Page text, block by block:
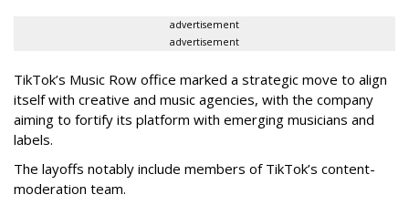
advertisement
advertisement
TikTok’s Music Row office marked a strategic move to align
itself with creative and music agencies, with the company
aiming to fortify its platform with emerging musicians and
labels.
The layoffs notably include members of TikTok’s content-
moderation team.